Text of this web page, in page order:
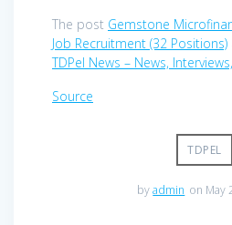
The post Gemstone
Job Recruitment (32 Positions)
TDPel News – News,
Source
TDPEL
byadmin on May